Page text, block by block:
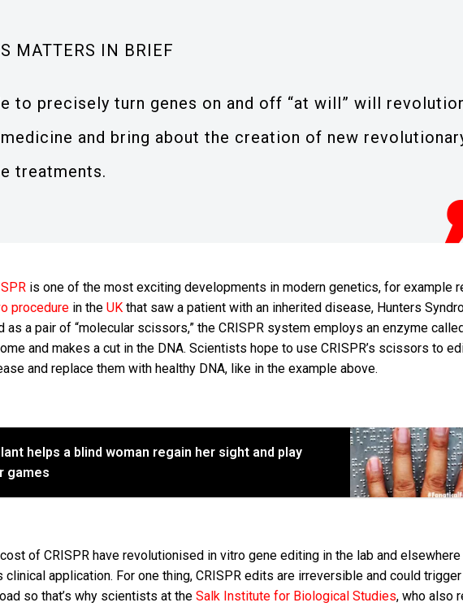
MATTERS IN BRIEF
to precisely turn genes on and off “at will” will
and bring about the creation of new
treatments.
is one of the most exciting developments in modern genetics, for example
procedure in the UK that saw a patient with an inherited disease, Hunters
a pair of “molecular scissors,” the CRISPR system employs an enzyme
and makes a cut in the DNA. Scientists hope to use CRISPR’s scissors to
and replace them with healthy DNA, like in the example above.
helps a blind woman regain her sight and play
games
of CRISPR have revolutionised in vitro gene editing in the lab and
application. For one thing, CRISPR edits are irreversible and could
so that’s why scientists at the Salk Institute for Biological Studies, who also